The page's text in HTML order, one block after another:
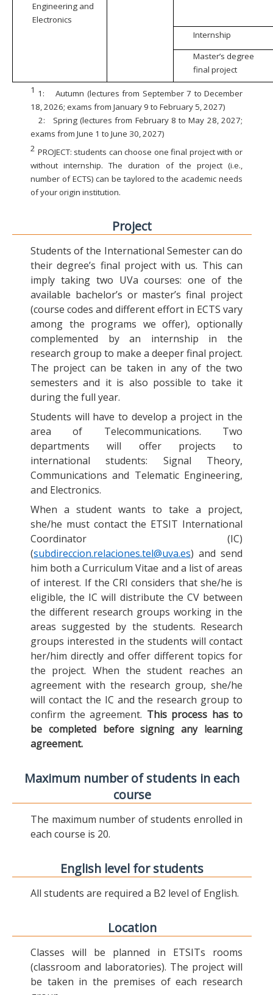
Engineering and
Electronics
Internship
Master’s degree
final project
1 1:
Autumn (lectures from September 7 to December
18, 2026; exams from January 9 to February 5, 2027)
2:
Spring (lectures from February 8 to May 28, 2027;
exams from June 1 to June 30, 2027)
2 PROJECT: students can choose one final project with or
without internship. The duration of the project (i.e.,
number of ECTS) can be taylored to the academic needs
of your origin institution.
Project
Students of the International Semester can do
their degree’s final project with us. This can
imply taking two UVa courses: one of the
available bachelor’s or master’s final project
(course codes and different effort in ECTS vary
among the programs we offer), optionally
complemented by an internship in the
research group to make a deeper final project.
The project can be taken in any of the two
semesters and it is also possible to take it
during the full year.
Students will have to develop a project in the
area of Telecommunications. Two
departments will offer projects to
international students: Signal Theory,
Communications and Telematic Engineering,
and Electronics.
When a student wants to take a project,
she/he must contact the ETSIT International
Coordinator (IC)
(subdireccion.relaciones.tel@uva.es) and send
him both a Curriculum Vitae and a list of areas
of interest. If the CRI considers that she/he is
eligible, the IC will distribute the CV between
the different research groups working in the
areas suggested by the students. Research
groups interested in the students will contact
her/him directly and offer different topics for
the project. When the student reaches an
agreement with the research group, she/he
will contact the IC and the research group to
confirm the agreement. This process has to
be completed before signing any learning
agreement.
Maximum number of students in each
course
The maximum number of students enrolled in
each course is 20.
English level for students
All students are required a B2 level of English.
Location
Classes will be planned in ETSITs rooms
(classroom and laboratories). The project will
be taken in the premises of each research